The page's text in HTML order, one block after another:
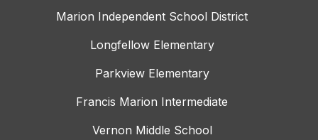
Marion Independent School District
Longfellow Elementary
Parkview Elementary
Francis Marion Intermediate
Vernon Middle School